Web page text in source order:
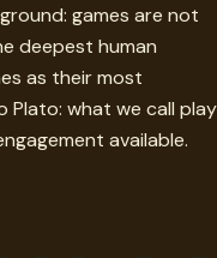
games are not
deepest human
as their most
what we call play
available.